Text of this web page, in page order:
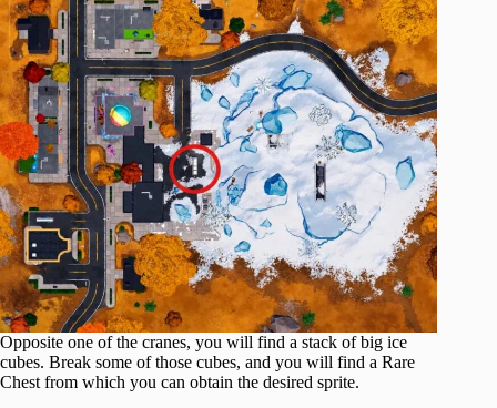
Opposite one of the cranes, you will find a stack of big ice
cubes. Break some of those cubes, and you will find a Rare
Chest from which you can obtain the desired sprite.